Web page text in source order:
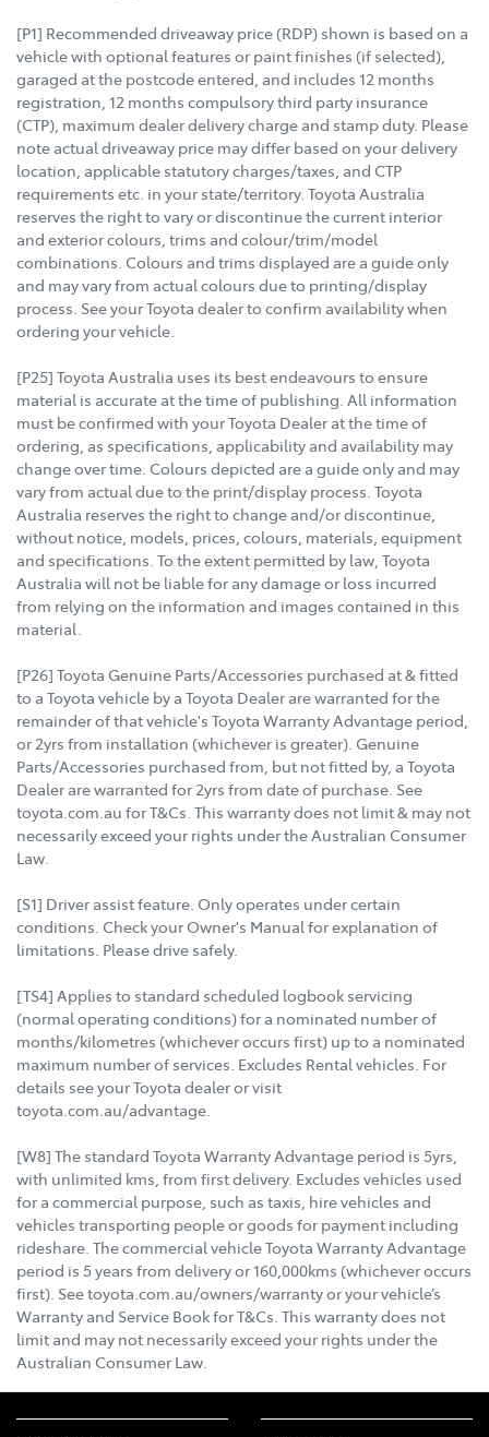
[P1] Recommended driveaway price (RDP) shown is based on a
vehicle with optional features or paint finishes (if selected),
garaged at the postcode entered, and includes 12 months
registration, 12 months compulsory third party insurance
(CTP), maximum dealer delivery charge and stamp duty. Please
note actual driveaway price may differ based on your delivery
location, applicable statutory charges/taxes, and CTP
requirements etc. in your state/territory. Toyota Australia
reserves the right to vary or discontinue the current interior
and exterior colours, trims and colour/trim/model
combinations. Colours and trims displayed are a guide only
and may vary from actual colours due to printing/display
process. See your Toyota dealer to confirm availability when
ordering your vehicle.
[P25] Toyota Australia uses its best endeavours to ensure
material is accurate at the time of publishing. All information
must be confirmed with your Toyota Dealer at the time of
ordering, as specifications, applicability and availability may
change over time. Colours depicted are a guide only and may
vary from actual due to the print/display process. Toyota
Australia reserves the right to change and/or discontinue,
without notice, models, prices, colours, materials, equipment
and specifications. To the extent permitted by law, Toyota
Australia will not be liable for any damage or loss incurred
from relying on the information and images contained in this
material.
[P26] Toyota Genuine Parts/Accessories purchased at & fitted
to a Toyota vehicle by a Toyota Dealer are warranted for the
remainder of that vehicle's Toyota Warranty Advantage period,
or 2yrs from installation (whichever is greater). Genuine
Parts/Accessories purchased from, but not fitted by, a Toyota
Dealer are warranted for 2yrs from date of purchase. See
toyota.com.au for T&Cs. This warranty does not limit & may not
necessarily exceed your rights under the Australian Consumer
Law.
[S1] Driver assist feature. Only operates under certain
conditions. Check your Owner's Manual for explanation of
limitations. Please drive safely.
[TS4] Applies to standard scheduled logbook servicing
(normal operating conditions) for a nominated number of
months/kilometres (whichever occurs first) up to a nominated
maximum number of services. Excludes Rental vehicles. For
details see your Toyota dealer or visit
toyota.com.au/advantage.
[W8] The standard Toyota Warranty Advantage period is 5yrs,
with unlimited kms, from first delivery. Excludes vehicles used
for a commercial purpose, such as taxis, hire vehicles and
vehicles transporting people or goods for payment including
rideshare. The commercial vehicle Toyota Warranty Advantage
period is 5 years from delivery or 160,000kms (whichever occurs
first). See toyota.com.au/owners/warranty or your vehicle’s
Warranty and Service Book for T&Cs. This warranty does not
limit and may not necessarily exceed your rights under the
Australian Consumer Law.